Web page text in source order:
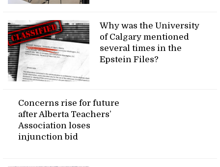
Why was the University
of Calgary mentioned
several times in the
Epstein Files?
Concerns rise for future
after Alberta Teachers’
Association loses
injunction bid